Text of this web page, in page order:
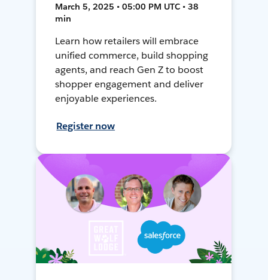
March 5, 2025 • 05:00 PM UTC • 38
min
Learn how retailers will embrace
unified commerce, build shopping
agents, and reach Gen Z to boost
shopper engagement and deliver
enjoyable experiences.
Register now